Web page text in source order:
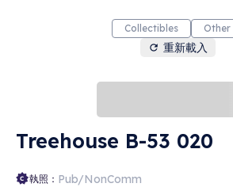
Collectibles Other
重新載入
Treehouse B-53 020
執照： Pub/NonComm